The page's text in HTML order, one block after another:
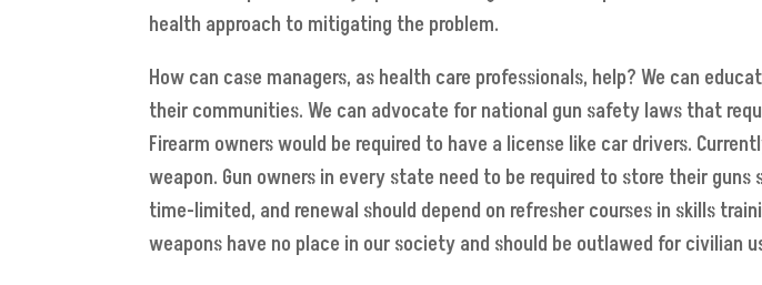
health approach to mitigating the problem.
How can case managers, as health care professionals, help? We can
their communities. We can advocate for national gun safety laws that
Firearm owners would be required to have a license like car drivers.
weapon. Gun owners in every state need to be required to store their
time-limited, and renewal should depend on refresher courses in skills
weapons have no place in our society and should be outlawed for civilian